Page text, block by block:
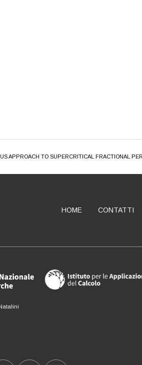
APPROACH TO SUPERCRITICAL FRACTIONAL
HOME CONTATTI